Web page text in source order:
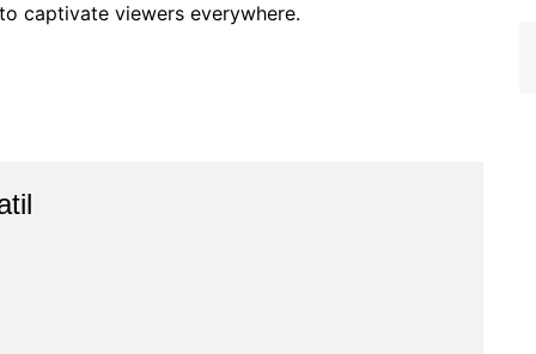
captivate viewers everywhere.